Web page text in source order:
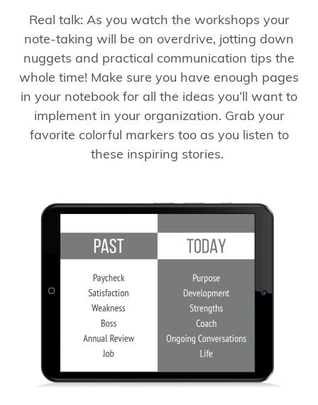
Real talk: As you watch the workshops your
note-taking will be on overdrive, jotting down
nuggets and practical communication tips the
whole time! Make sure you have enough pages
in your notebook for all the ideas you’ll want to
implement in your organization. Grab your
favorite colorful markers too as you listen to
these inspiring stories.